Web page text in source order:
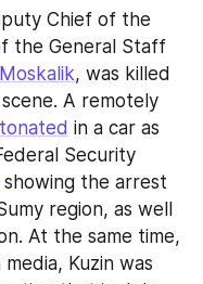
Chief of the
the General Staff
, was killed
A remotely
in a car as
Security
showing the arrest
region, as well
Kuzin was